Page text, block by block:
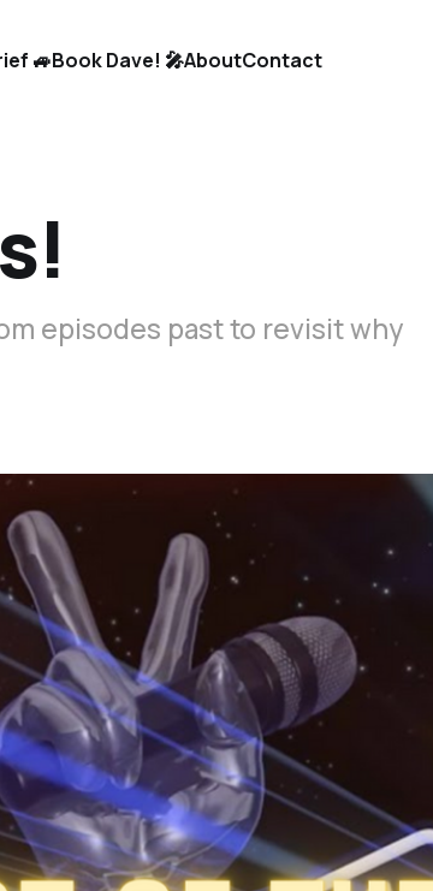
🚙Book Dave! 🎤AboutContact
episodes past to revisit why